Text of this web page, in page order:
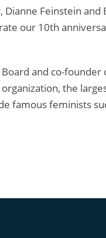
Dianne Feinstein
our 10th
and co-
the
famous feminists